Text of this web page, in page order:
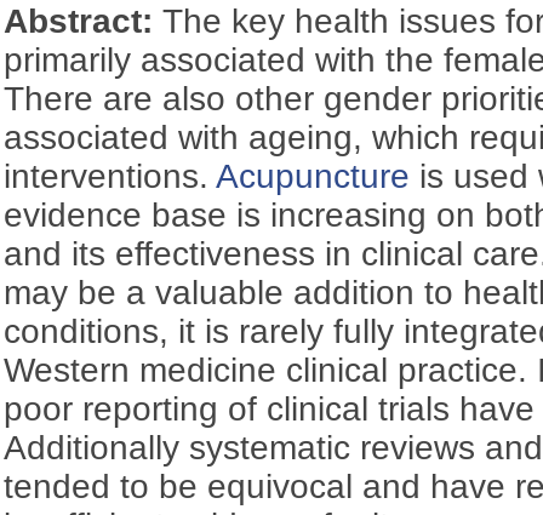
Abstract:The key health issues
primarily associated with the
There are also other gender
associated with ageing, which
interventions.Acupuncture is used
evidence base is increasing on
and its effectiveness in clinical
may be a valuable addition to
conditions, it is rarely fully
Western medicine clinical
poor reporting of clinical trials
Additionally systematic reviews
tended to be equivocal and have